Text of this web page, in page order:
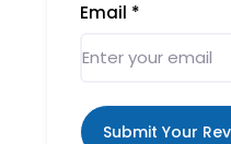
Email *
Submit Your